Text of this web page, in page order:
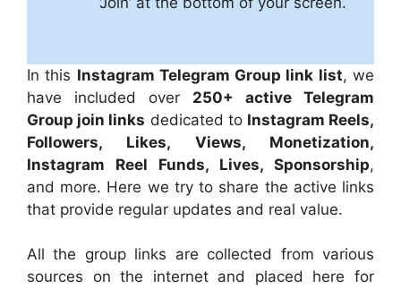
In this Instagram Telegram Group link list, we
have included over 250+ active Telegram
Group join links dedicated to Instagram Reels,
Followers, Likes, Views, Monetization,
Instagram Reel Funds, Lives, Sponsorship,
and more. Here we try to share the active links
that provide regular updates and real value.
All the group links are collected from various
sources on the internet and placed here for